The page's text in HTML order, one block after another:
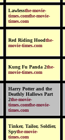
Lawlessthe-movie-
times.comthe-movie-
times.com
Red Riding Hoodthe-
movie-times.com
Kung Fu Panda 2the-
movie-times.com
Harry Potter and the
Deathly Hallows Part
2the-movie-
times.comthe-movie-
times.com
Tinker, Tailor, Soldier,
Spythe-movie-
times.com